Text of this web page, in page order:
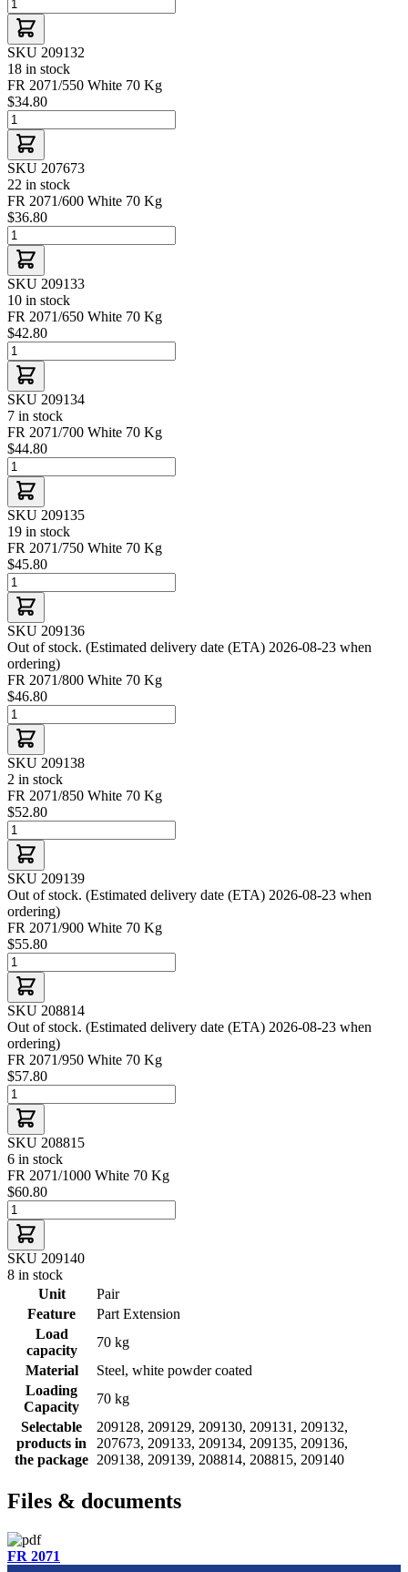
SKU 209132
18 in stock
FR 2071/550 White 70 Kg
$34.80
SKU 207673
22 in stock
FR 2071/600 White 70 Kg
$36.80
SKU 209133
10 in stock
FR 2071/650 White 70 Kg
$42.80
SKU 209134
7 in stock
FR 2071/700 White 70 Kg
$44.80
SKU 209135
19 in stock
FR 2071/750 White 70 Kg
$45.80
SKU 209136
Out of stock. (Estimated delivery date (ETA) 2026-08-23 when
ordering)
FR 2071/800 White 70 Kg
$46.80
SKU 209138
2 in stock
FR 2071/850 White 70 Kg
$52.80
SKU 209139
Out of stock. (Estimated delivery date (ETA) 2026-08-23 when
ordering)
FR 2071/900 White 70 Kg
$55.80
SKU 208814
Out of stock. (Estimated delivery date (ETA) 2026-08-23 when
ordering)
FR 2071/950 White 70 Kg
$57.80
SKU 208815
6 in stock
FR 2071/1000 White 70 Kg
$60.80
SKU 209140
8 in stock
Unit
Pair
Feature
Part Extension
Load
capacity
70 kg
Material
Steel, white powder coated
Loading
Capacity
70 kg
Selectable
products in
the package
209128, 209129, 209130, 209131, 209132,
207673, 209133, 209134, 209135, 209136,
209138, 209139, 208814, 208815, 209140
Files & documents
FR 2071